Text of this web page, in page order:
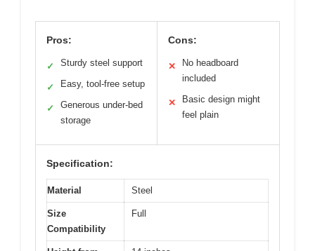
Pros:
✓ Sturdy steel support
✓ Easy, tool-free setup
✓
Generous under-bed
storage
Cons:
✕
No headboard
included
✕
Basic design might
feel plain
Specification:
Material Steel
Size
Compatibility
Full